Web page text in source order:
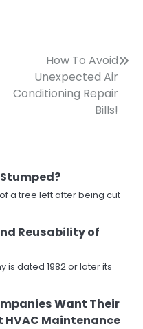
How To Avoid
Unexpected Air
Conditioning Repair
Bills!
a tree left after being cut
Reusability of
is dated 1982 or later its
Want Their
Maintenance